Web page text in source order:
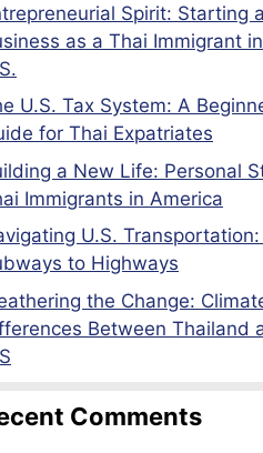
Spirit: Starting a
as a Thai Immigrant
U.S. Tax System: A
for Thai Expatriates
a New Life: Personal
Immigrants in America
U.S. Transportation:
to Highways
the Change:
Between Thailand
Comments